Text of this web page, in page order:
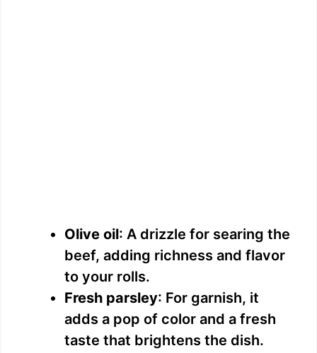
Olive oil: A drizzle for searing the
beef, adding richness and flavor
to your rolls.
Fresh parsley: For garnish, it
adds a pop of color and a fresh
taste that brightens the dish.